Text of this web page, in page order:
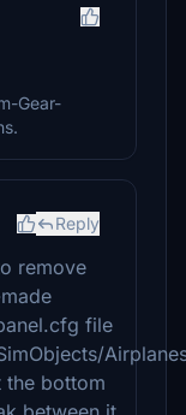
Gear-
Reply
remove
file
the bottom